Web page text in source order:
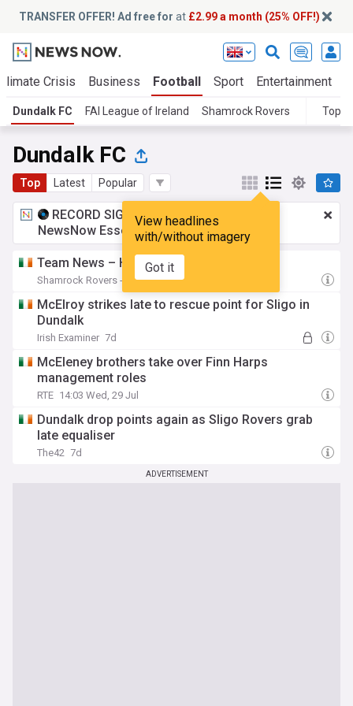
TRANSFER OFFER! Ad free for at £2.99 a month (25% OFF!)
Crisis Business Football Sport Entertainment
Dundalk FC FAI League of Ireland Shamrock Rovers
Dundalk FC
Top Latest Popular
View headlines
with/without imagery
Got it
RECORD SIGNING:£2.99 a month
NewsNow Essentials.Upgrade here
Team News – Home vs Dundalk 07-08-26
Shamrock Rovers - Official Site 2d
McElroy strikes late to rescue point for Sligo in
Dundalk
Irish Examiner 7d
McEleney brothers take over Finn Harps
management roles
RTE 14:03 Wed, 29 Jul
Dundalk drop points again as Sligo Rovers grab
late equaliser
The42 7d
ADVERTISEMENT